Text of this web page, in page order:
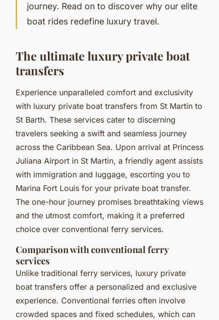
journey. Read on to discover why our elite
boat rides redefine luxury travel.
The ultimate luxury private boat
transfers
Experience unparalleled comfort and exclusivity
with luxury private boat transfers from St Martin to
St Barth. These services cater to discerning
travelers seeking a swift and seamless journey
across the Caribbean Sea. Upon arrival at Princess
Juliana Airport in St Martin, a friendly agent assists
with immigration and luggage, escorting you to
Marina Fort Louis for your private boat transfer.
The one-hour journey promises breathtaking views
and the utmost comfort, making it a preferred
choice over conventional ferry services.
Comparison with conventional ferry
services
Unlike traditional ferry services, luxury private
boat transfers offer a personalized and exclusive
experience. Conventional ferries often involve
crowded spaces and fixed schedules, which can